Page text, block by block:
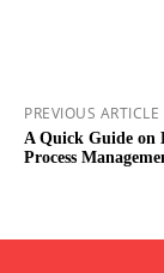
PREVIOUS ARTICLE
A Quick Guide on
Process